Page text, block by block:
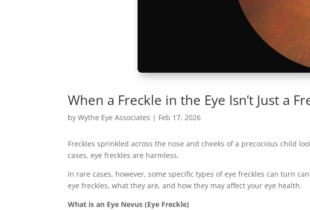
When a Freckle in the Eye Isn’t Just a
byWythe Eye Associates | Feb 17, 2026
Freckles sprinkled across the nose and cheeks of a precocious child
cases, eye freckles are harmless.
In rare cases, however, some specific types of eye freckles can turn
eye freckles, what they are, and how they may affect your eye health.
What is an Eye Nevus (Eye Freckle)